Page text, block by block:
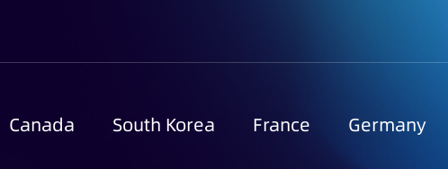
Canada South Korea France Germany